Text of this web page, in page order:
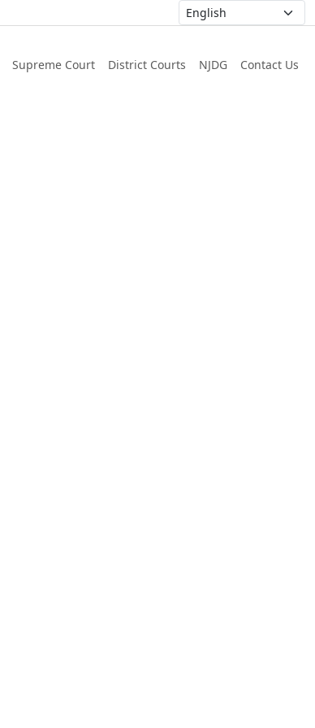
Supreme Court District Courts NJDG Contact Us